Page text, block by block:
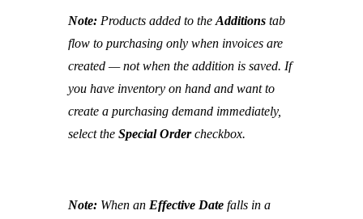
Note: Products added to the Additions tab
flow to purchasing only when invoices are
created — not when the addition is saved. If
you have inventory on hand and want to
create a purchasing demand immediately,
select the Special Ordercheckbox.
Note: When an Effective Date falls in a